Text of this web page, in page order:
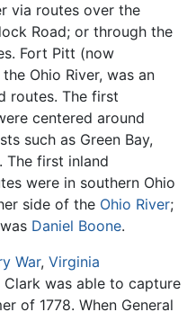
via routes over the
Road; or through the
Fort Pitt (now
Ohio River, was an
routes. The first
centered around
such as Green Bay,
The first inland
were in southern Ohio
side of the Ohio River;
Daniel Boone.
War, Virginia
was able to capture
of 1778. When General